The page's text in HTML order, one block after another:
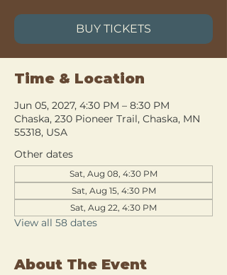
BUY TICKETS
Time & Location
Jun 05, 2027, 4:30 PM – 8:30 PM
Chaska, 230 Pioneer Trail, Chaska, MN
55318, USA
Other dates
Sat, Aug 08, 4:30 PM
Sat, Aug 15, 4:30 PM
Sat, Aug 22, 4:30 PM
View all 58 dates
About The Event